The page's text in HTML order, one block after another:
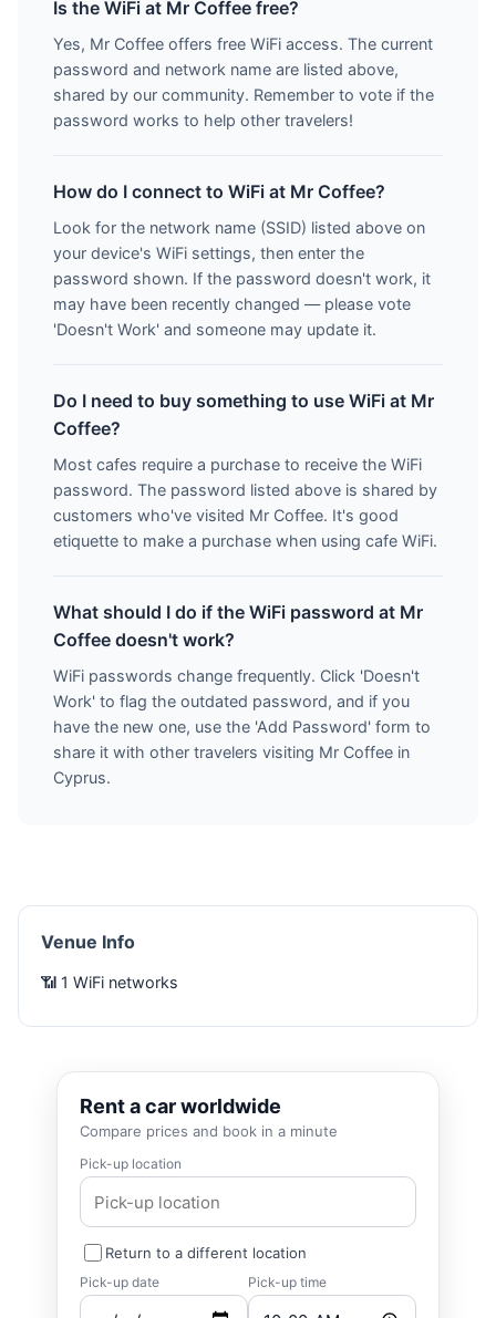
Is the WiFi at Mr Coffee free?
Yes, Mr Coffee offers free WiFi access. The current
password and network name are listed above,
shared by our community. Remember to vote if the
password works to help other travelers!
How do I connect to WiFi at Mr Coffee?
Look for the network name (SSID) listed above on
your device's WiFi settings, then enter the
password shown. If the password doesn't work, it
may have been recently changed — please vote
'Doesn't Work' and someone may update it.
Do I need to buy something to use WiFi at Mr
Coffee?
Most cafes require a purchase to receive the WiFi
password. The password listed above is shared by
customers who've visited Mr Coffee. It's good
etiquette to make a purchase when using cafe WiFi.
What should I do if the WiFi password at Mr
Coffee doesn't work?
WiFi passwords change frequently. Click 'Doesn't
Work' to flag the outdated password, and if you
have the new one, use the 'Add Password' form to
share it with other travelers visiting Mr Coffee in
Cyprus.
Venue Info
📶 1 WiFi networks